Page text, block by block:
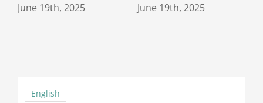
June 19th, 2025 June 19th, 2025
English